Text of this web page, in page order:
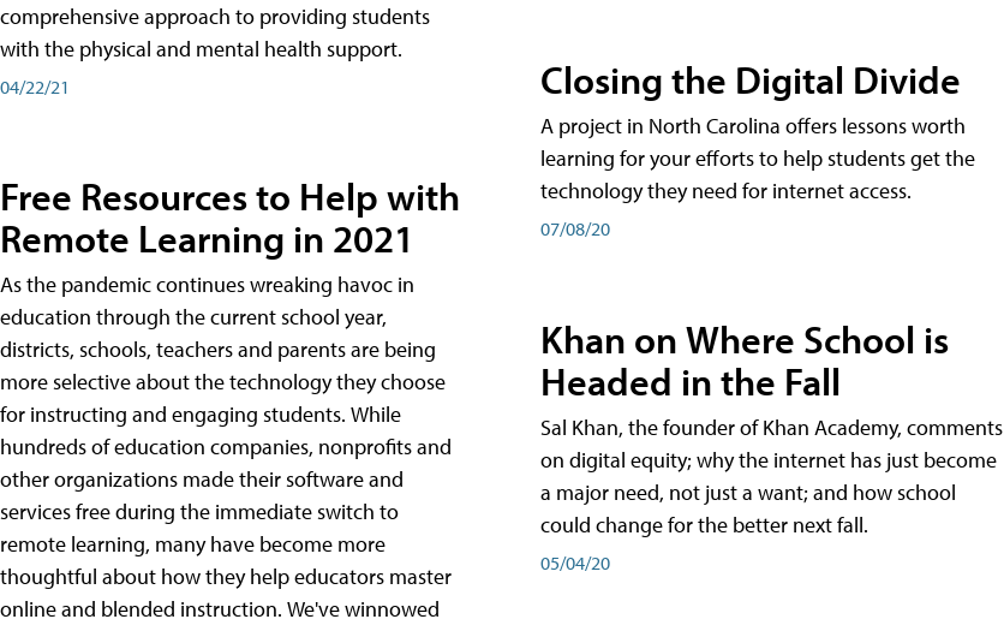
comprehensive approach to providing students
with the physical and mental health support.
04/22/21
Free Resources to Help with
Remote Learning in 2021
As the pandemic continues wreaking havoc in
education through the current school year,
districts, schools, teachers and parents are being
more selective about the technology they choose
for instructing and engaging students. While
hundreds of education companies, nonprofits and
other organizations made their software and
services free during the immediate switch to
remote learning, many have become more
thoughtful about how they help educators master
online and blended instruction. We've winnowed
Closing the Digital Divide
A project in North Carolina offers lessons worth
learning for your efforts to help students get the
technology they need for internet access.
07/08/20
Khan on Where School is
Headed in the Fall
Sal Khan, the founder of Khan Academy, comments
on digital equity; why the internet has just become
a major need, not just a want; and how school
could change for the better next fall.
05/04/20